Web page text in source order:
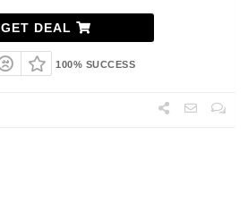
GET DEAL
100% SUCCESS